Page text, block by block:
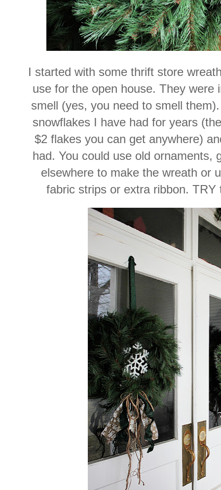
I started with some thrift store
use for the open house. They were
smell (yes, you need to smell
snowflakes I have had for years
$2 flakes you can get anywhere)
had. You could use old ornaments,
elsewhere to make the wreath or
fabric strips or extra ribbon. TRY